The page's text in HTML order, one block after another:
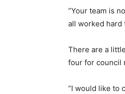
“Your team is
all worked hard
There are a
four for council
“I would like to